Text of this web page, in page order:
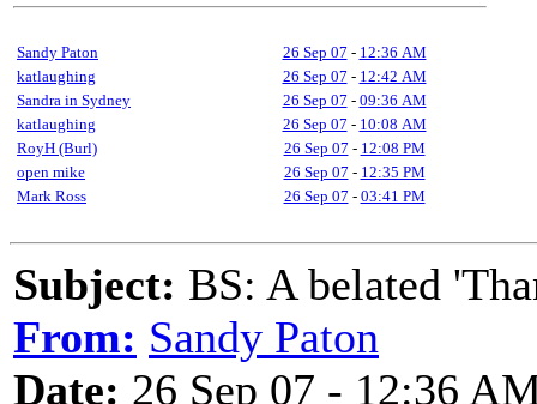
Sandy Paton 26 Sep 07 - 12:36 AM
katlaughing
26 Sep 07 - 12:42 AM
Sandra in Sydney
26 Sep 07 - 09:36 AM
katlaughing
26 Sep 07 - 10:08 AM
RoyH (Burl)
26 Sep 07 - 12:08 PM
open mike
26 Sep 07 - 12:35 PM
Mark Ross
26 Sep 07 - 03:41 PM
Subject: BS: A belated
From: Sandy Paton
Date: 26 Sep 07 - 12:36